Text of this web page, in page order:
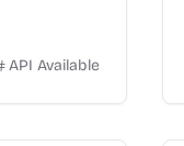
API Available